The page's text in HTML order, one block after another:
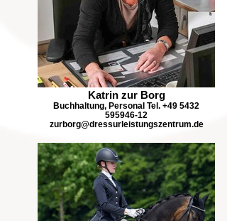
Katrin zur Borg
Buchhaltung, Personal Tel. +49 5432
595946-12
zurborg@dressurleistungszentrum.de